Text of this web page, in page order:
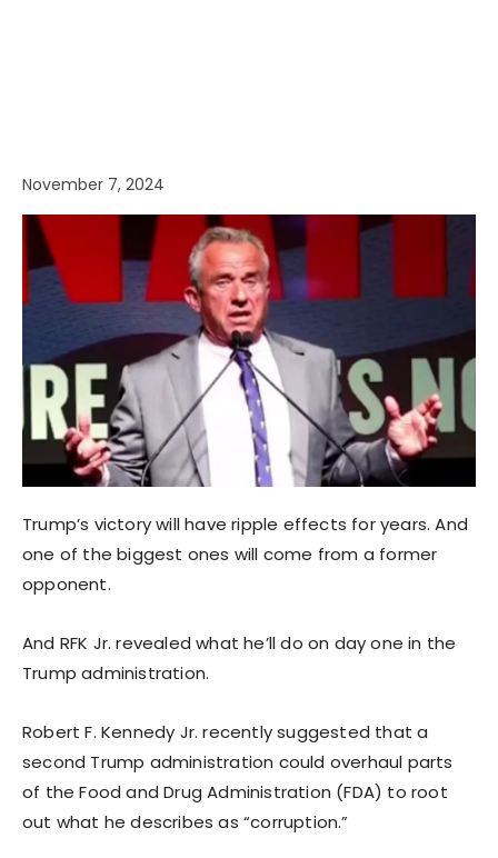
November 7, 2024
Trump’s victory will have ripple effects for years. And
one of the biggest ones will come from a former
opponent.
And RFK Jr. revealed what he’ll do on day one in the
Trump administration.
Robert F. Kennedy Jr. recently suggested that a
second Trump administration could overhaul parts
of the Food and Drug Administration (FDA) to root
out what he describes as “corruption.”